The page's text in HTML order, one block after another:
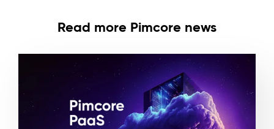
Read more Pimcore news